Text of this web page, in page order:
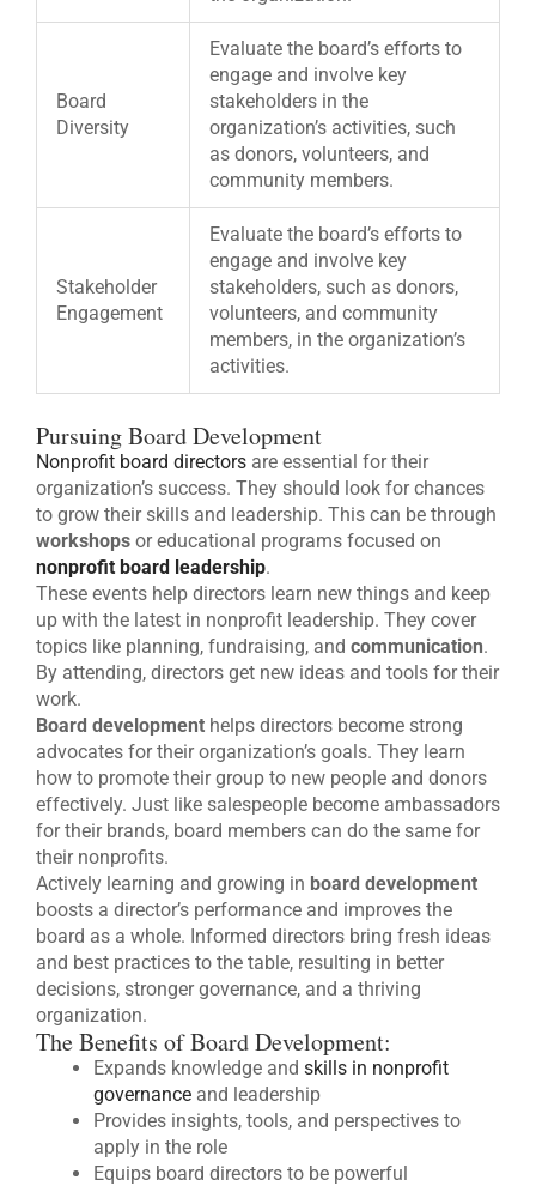
Board
Diversity
Evaluate the board’s efforts to
engage and involve key
stakeholders in the
organization’s activities, such
as donors, volunteers, and
community members.
Stakeholder
Engagement
Evaluate the board’s efforts to
engage and involve key
stakeholders, such as donors,
volunteers, and community
members, in the organization’s
activities.
Pursuing Board Development
Nonprofit board directors are essential for their
organization’s success. They should look for chances
to grow their skills and leadership. This can be through
workshops or educational programs focused on
nonprofit board leadership.
These events help directors learn new things and keep
up with the latest in nonprofit leadership. They cover
topics like planning, fundraising, and communication.
By attending, directors get new ideas and tools for their
work.
Board development helps directors become strong
advocates for their organization’s goals. They learn
how to promote their group to new people and donors
effectively. Just like salespeople become ambassadors
for their brands, board members can do the same for
their nonprofits.
Actively learning and growing in board development
boosts a director’s performance and improves the
board as a whole. Informed directors bring fresh ideas
and best practices to the table, resulting in better
decisions, stronger governance, and a thriving
organization.
The Benefits of Board Development:
Expands knowledge and skills in nonprofit
governance and leadership
Provides insights, tools, and perspectives to
apply in the role
Equips board directors to be powerful